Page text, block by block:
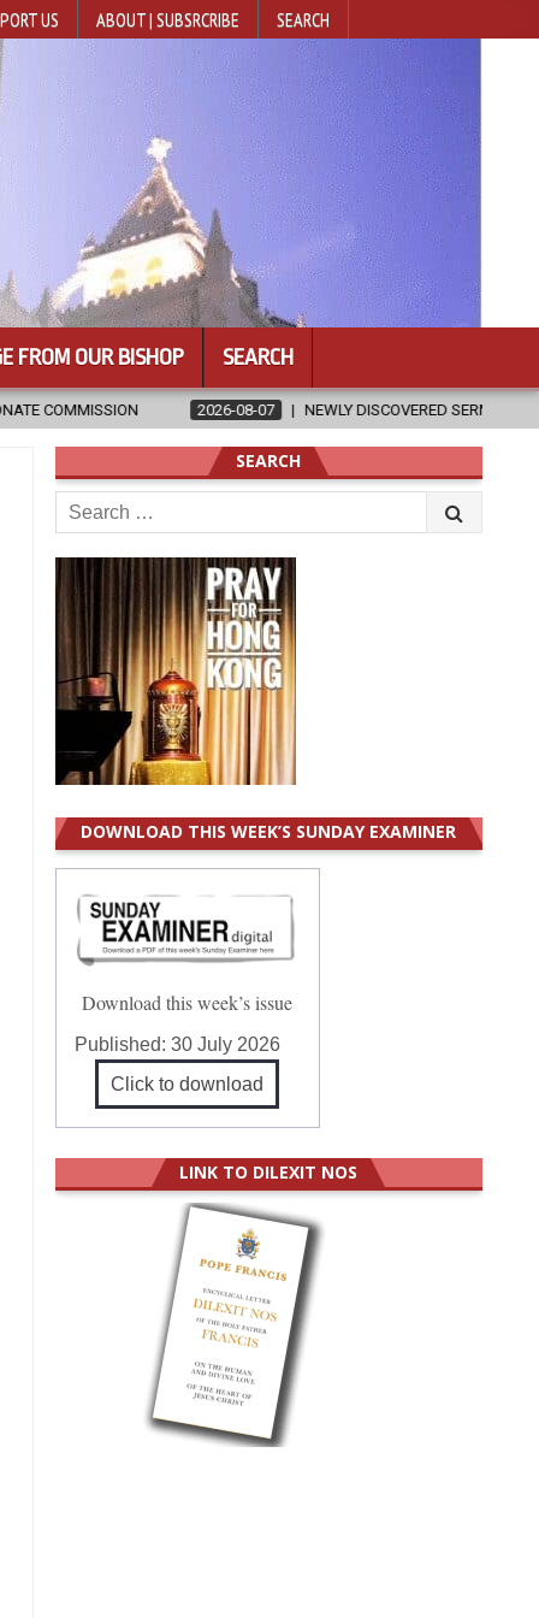
US ABOUT | SUBSRCRIBE SEARCH
FROM OUR BISHOP SEARCH
08-07 NEWLY DISCOVERED SERMONS CONFIRMED AS WRITTEN BY ST.
SEARCH
Search
for:
DOWNLOAD THIS WEEK’S SUNDAY EXAMINER
Download this week’s issue
Published: 30 July 2026
Click to download
LINK TO DILEXIT NOS